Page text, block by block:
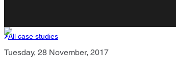
All case studies
Tuesday, 28 November, 2017